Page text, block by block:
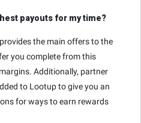
payouts for my time?
the main offers to the
you complete from this
Additionally, partner
to Lootup to give you an
for ways to earn rewards